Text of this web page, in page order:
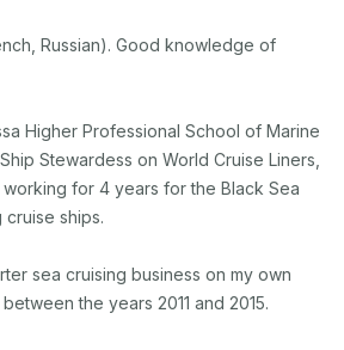
Russian). Good knowledge of
Higher Professional School of Marine
Stewardess on World Cruise Liners,
for 4 years for the Black Sea
cruise ships.
sea cruising business on my own
the years 2011 and 2015.